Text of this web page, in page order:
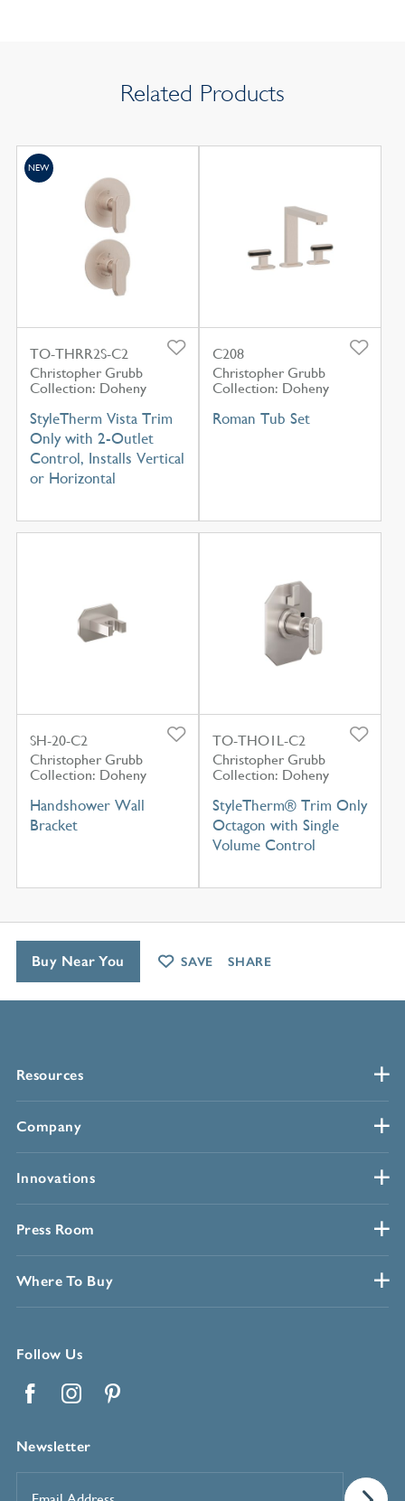
Related Products
TO-THRR2S-C2
Christopher Grubb
Collection: Doheny
StyleTherm Vista Trim
Only with 2-Outlet
Control, Installs Vertical
or Horizontal
NEW
C208
Christopher Grubb
Collection: Doheny
Roman Tub Set
SH-20-C2
Christopher Grubb
Collection: Doheny
Handshower Wall
Bracket
TO-THO1L-C2
Christopher Grubb
Collection: Doheny
StyleTherm® Trim Only
Octagon with Single
Volume Control
Resources
Company
Innovations
Press Room
Where To Buy
Follow Us
Newsletter
Buy Near You SAVE SHARE